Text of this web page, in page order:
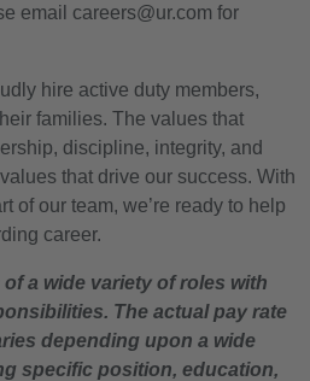
email careers@ur.com for
hire active duty members,
families. The values that
discipline, integrity, and
that drive our success. With
of our team, we’re ready to help
career.
a wide variety of roles with
The actual pay rate
depending upon a wide
specific position, education,